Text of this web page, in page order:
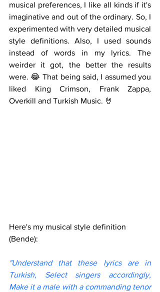
musical preferences, I like all kinds if it's
imaginative and out of the ordinary. So, I
experimented with very detailed musical
style definitions. Also, I used sounds
instead of words in my lyrics. The
weirder it got, the better the results
were. 😂 That being said, I assumed you
liked King Crimson, Frank Zappa,
Overkill and Turkish Music. 🤘
Here's my musical style definition
(Bende):
"Understand that these lyrics are in
Turkish, Select singers accordingly,
Make it a male with a commanding tenor